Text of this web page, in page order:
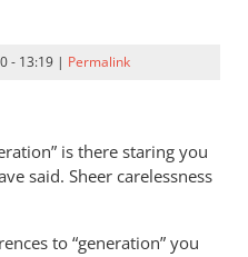
- 13:19 | Permalink
is there staring you
said. Sheer carelessness
to “generation” you